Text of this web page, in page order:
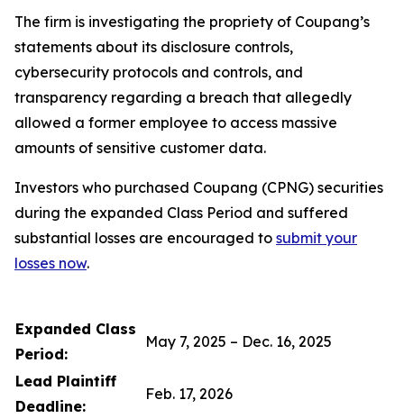
The firm is investigating the propriety of Coupang’s
statements about its disclosure controls,
cybersecurity protocols and controls, and
transparency regarding a breach that allegedly
allowed a former employee to access massive
amounts of sensitive customer data.
Investors who purchased Coupang (CPNG) securities
during the expanded Class Period and suffered
substantial losses are encouraged to submit your
losses now.
Expanded Class
Period:
May 7, 2025 – Dec. 16, 2025
Lead Plaintiff
Deadline:
Feb. 17, 2026